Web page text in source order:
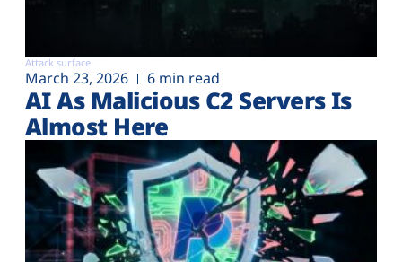
Attack surface
March 23, 2026 6 min read
AI As Malicious C2 Servers Is
Almost Here